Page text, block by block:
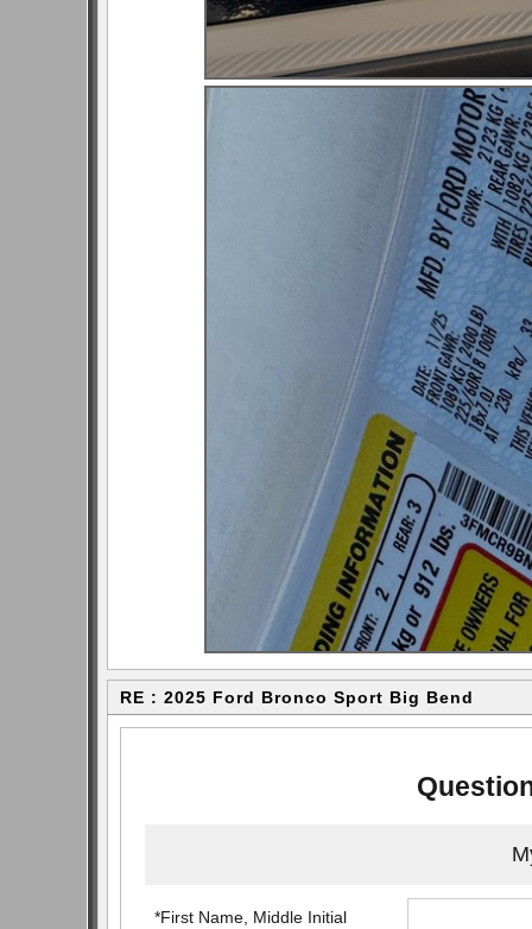
RE : 2025 Ford Bronco Sport Big Bend
*First Name, Middle Initial